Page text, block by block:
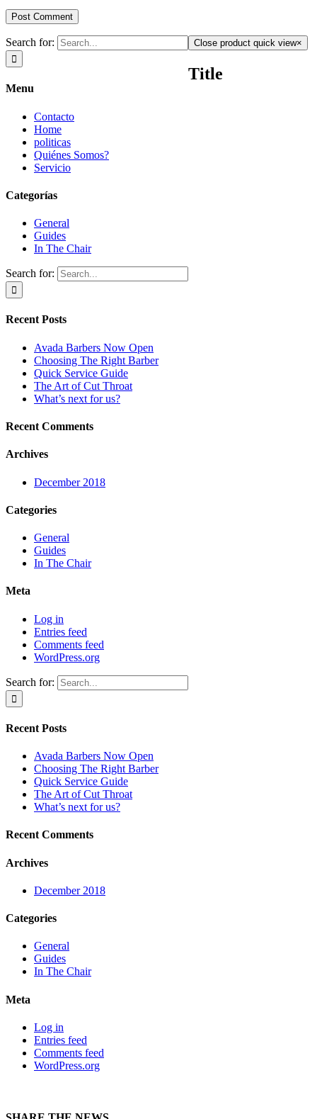
Search for:
Menu
Contacto
Home
politicas
Quiénes Somos?
Servicio
Categorías
General
Guides
In The Chair
Search for:
Recent Posts
Avada Barbers Now Open
Choosing The Right Barber
Quick Service Guide
The Art of Cut Throat
What’s next for us?
Recent Comments
Archives
December 2018
Categories
General
Guides
In The Chair
Meta
Log in
Entries feed
Comments feed
WordPress.org
Search for:
Recent Posts
Avada Barbers Now Open
Choosing The Right Barber
Quick Service Guide
The Art of Cut Throat
What’s next for us?
Recent Comments
Archives
December 2018
Categories
General
Guides
In The Chair
Meta
Log in
Entries feed
Comments feed
WordPress.org
Close product quick view×
Title